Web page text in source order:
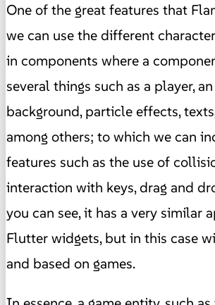
One of the great features that
we can use the different
in components where a
several things such as a player, an
background, particle effects,
among others; to which we can
features such as the use of
interaction with keys, drag and
you can see, it has a very similar
Flutter widgets, but in this case
and based on games.